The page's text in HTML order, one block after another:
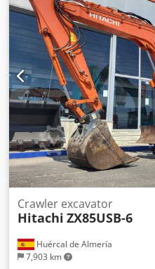
Huércal de Almería
7,903 km
Crawler excavator
Hitachi ZX85USB-6